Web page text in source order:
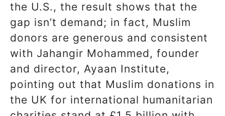
the U.S., the result shows that the
gap isn’t demand; in fact, Muslim
donors are generous and consistent
with Jahangir Mohammed, founder
and director, Ayaan Institute,
pointing out that Muslim donations in
the UK for international humanitarian